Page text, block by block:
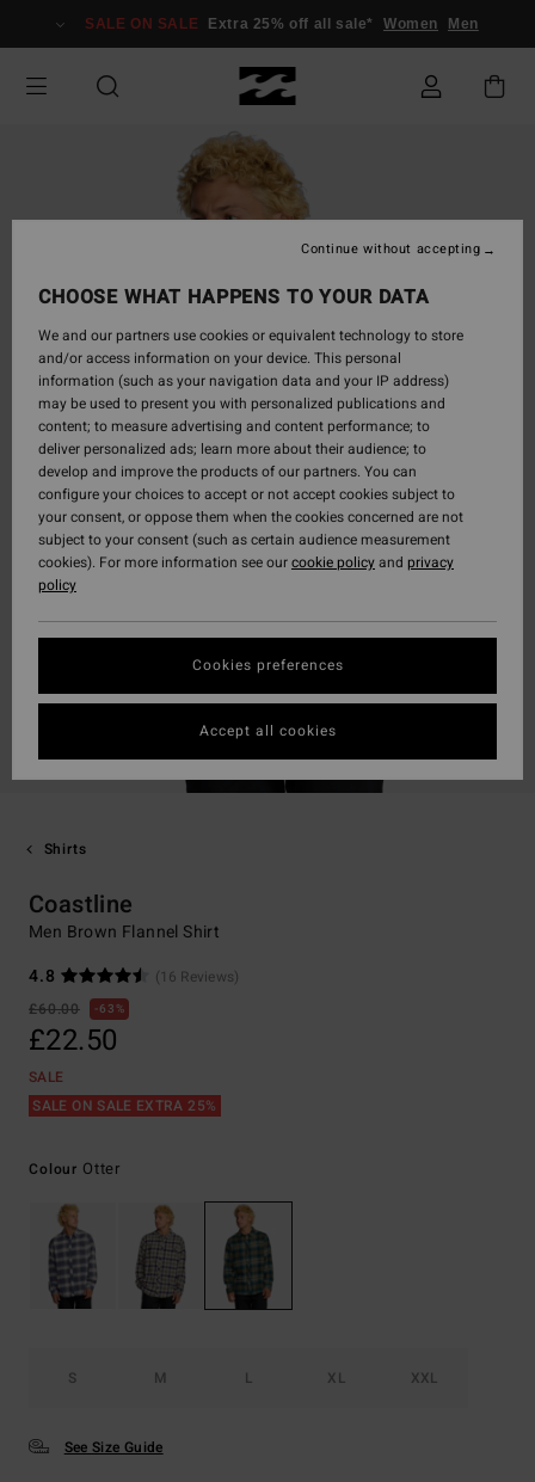
Information
SALE ON SALE Extra 25% off all sale* Women Men
Shirts
Coastline
Men Brown Flannel Shirt
4.8
(16 Reviews)
£60.00
63%
£22.50
SALE
SALE ON SALE EXTRA 25%
Colour Otter
S M L XL XXL
See Size Guide
CHOOSE WHAT HAPPENS TO YOUR DATA
We and our partners use cookies or equivalent technology to store
and/or access information on your device. This personal
information (such as your navigation data and your IP address)
may be used to present you with personalized publications and
content; to measure advertising and content performance; to
deliver personalized ads; learn more about their audience; to
develop and improve the products of our partners. You can
configure your choices to accept or not accept cookies subject to
your consent, or oppose them when the cookies concerned are not
subject to your consent (such as certain audience measurement
cookies). For more information see ourcookie policyand privacy
policy
Cookies preferences
Continue without accepting
Accept all cookies